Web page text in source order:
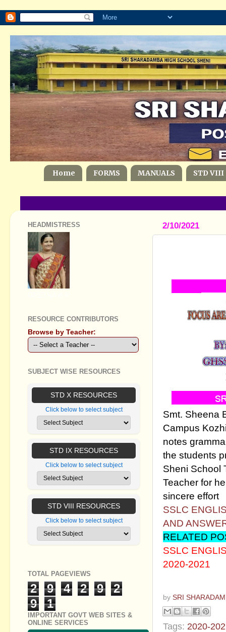
Home FORMS MANUALS STD VIII
2/10/2021
Smt. Sheena
Campus
notes
the students
Sheni School
Teacher for
sincere effort
SSLC
AND
RELATED
SSLC
2020-2021
by SRI
Tags: 2020-
HEADMISTRESS
RESOURCE CONTRIBUTORS
Browse by Teacher:
SUBJECT WISE RESOURCES
STD X RESOURCES
Click below to select subject
STD IX RESOURCES
Click below to select subject
STD VIII RESOURCES
Click below to select subject
TOTAL PAGEVIEWS
2 9 4 2 9
2
9
1
IMPORTANT GOVT WEB SITES &
ONLINE SERVICES